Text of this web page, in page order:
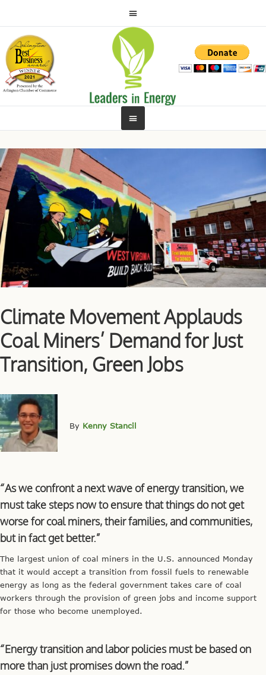
Climate Movement Applauds
Coal Miners’ Demand for Just
Transition, Green Jobs
By Kenny Stancil
“As we confront a next wave of energy transition, we
must take steps now to ensure that things do not get
worse for coal miners, their families, and communities,
but in fact get better.”
The largest union of coal miners in the U.S. announced Monday
that it would accept a transition from fossil fuels to renewable
energy as long as the federal government takes care of coal
workers through the provision of green jobs and income support
for those who become unemployed.
“Energy transition and labor policies must be based on
more than just promises down the road.”